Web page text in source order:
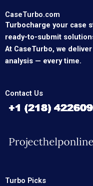
CaseTurbo.com
Turbocharge your case
ready-to-submit
At CaseTurbo, we
analysis — every time.
Contact Us
Turbo Picks